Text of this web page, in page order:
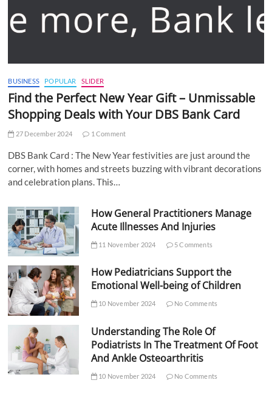
BUSINESS POPULAR SLIDER
Find the Perfect New Year Gift – Unmissable
Shopping Deals with Your DBS Bank Card
27 December 2024 1 Comment
DBS Bank Card : The New Year festivities are just around the
corner, with homes and streets buzzing with vibrant decorations
and celebration plans. This…
How General Practitioners Manage
Acute Illnesses And Injuries
11 November 2024 5 Comments
How Pediatricians Support the
Emotional Well-being of Children
10 November 2024 No Comments
Understanding The Role Of
Podiatrists In The Treatment Of Foot
And Ankle Osteoarthritis
10 November 2024 No Comments